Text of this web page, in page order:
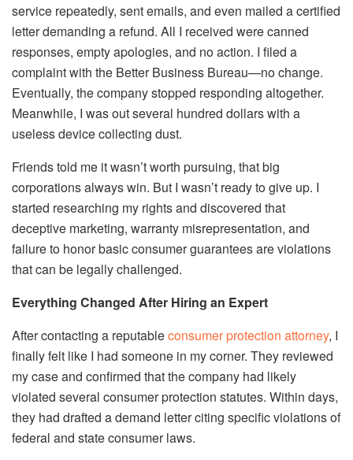
service repeatedly, sent emails, and even mailed a certified
letter demanding a refund. All I received were canned
responses, empty apologies, and no action. I filed a
complaint with the Better Business Bureau—no change.
Eventually, the company stopped responding altogether.
Meanwhile, I was out several hundred dollars with a
useless device collecting dust.
Friends told me it wasn’t worth pursuing, that big
corporations always win. But I wasn’t ready to give up. I
started researching my rights and discovered that
deceptive marketing, warranty misrepresentation, and
failure to honor basic consumer guarantees are violations
that can be legally challenged.
Everything Changed After Hiring an Expert
After contacting a reputableconsumer protection attorney, I
finally felt like I had someone in my corner. They reviewed
my case and confirmed that the company had likely
violated several consumer protection statutes. Within days,
they had drafted a demand letter citing specific violations of
federal and state consumer laws.